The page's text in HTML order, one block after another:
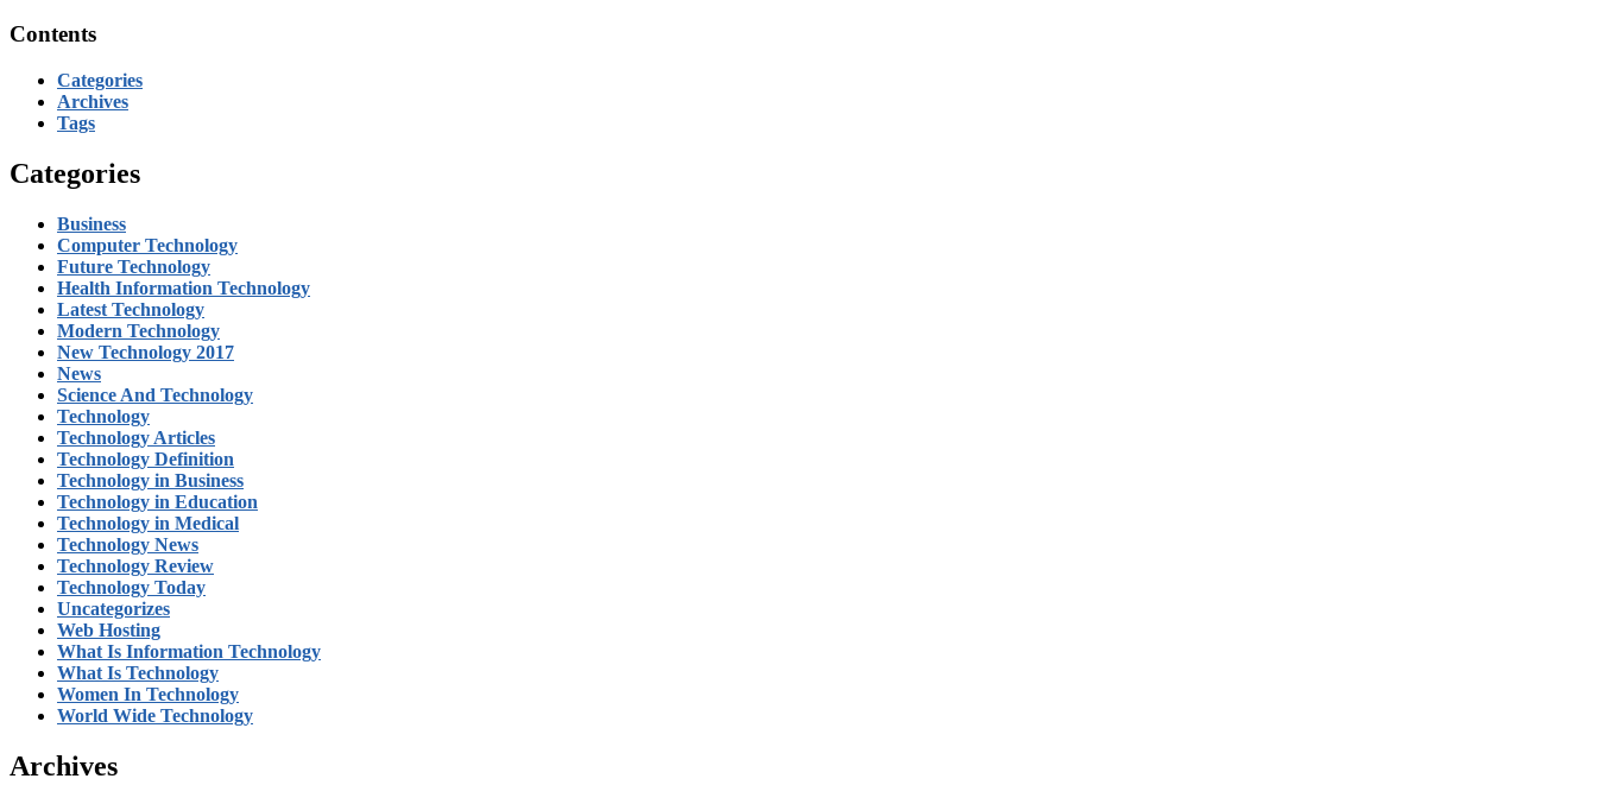
Contents
Categories
Archives
Tags
Categories
Business
Computer Technology
Future Technology
Health Information Technology
Latest Technology
Modern Technology
New Technology 2017
News
Science And Technology
Technology
Technology Articles
Technology Definition
Technology in Business
Technology in Education
Technology in Medical
Technology News
Technology Review
Technology Today
Uncategorizes
Web Hosting
What Is Information Technology
What Is Technology
Women In Technology
World Wide Technology
Archives